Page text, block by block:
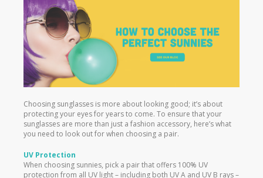
Choosing sunglasses is more about looking good; it’s about
protecting your eyes for years to come. To ensure that your
sunglasses are more than just a fashion accessory, here’s what
you need to look out for when choosing a pair.
UV Protection
When choosing sunnies, pick a pair that offers 100% UV
protection from all UV light – including both UV A and UV B rays –